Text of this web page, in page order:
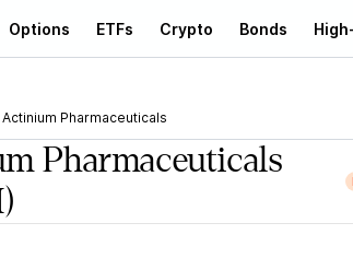
Options ETFs Crypto Bonds
Actinium Pharmaceuticals
Pharmaceuticals